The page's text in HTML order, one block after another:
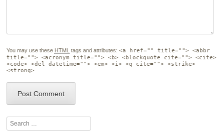
You may use these HTML tags and attributes: <a href="" title=""> <abbr
title=""> <acronym title=""> <b> <blockquote cite=""> <cite>
<code> <del datetime=""> <em> <i> <q cite=""> <strike>
<strong>
Search